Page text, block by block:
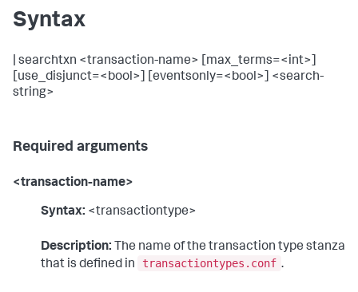
Syntax
| searchtxn <transaction-name> [max_terms=<int>]
[use_disjunct=<bool>] [eventsonly=<bool>] <search-
string>
Required arguments
<transaction-name>
Syntax: <transactiontype>
Description: The name of the transaction type stanza
that is defined in
transactiontypes.conf .